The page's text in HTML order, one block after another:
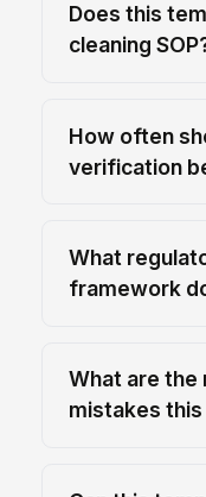
Does this
cleaning
How often
verification
What
framework
What are the
mistakes